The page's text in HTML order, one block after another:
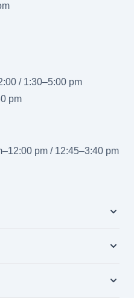
/ 1:30–5:00 pm
pm
pm / 12:45–3:40 pm